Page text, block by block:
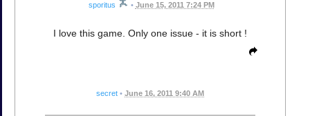
sporitus • June 15, 2011 7:24 PM
I love this game. Only one issue - it is short !
secret • June 16, 2011 9:40 AM